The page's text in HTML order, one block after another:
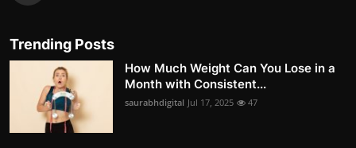
Trending Posts
How Much Weight Can You Lose in a
Month with Consistent...
saurabhdigital Jul 17, 2025 47